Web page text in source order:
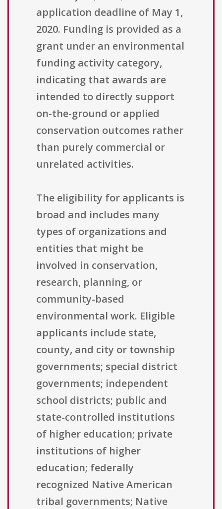
application deadline of May 1,
2020. Funding is provided as a
grant under an environmental
funding activity category,
indicating that awards are
intended to directly support
on-the-ground or applied
conservation outcomes rather
than purely commercial or
unrelated activities.
The eligibility for applicants is
broad and includes many
types of organizations and
entities that might be
involved in conservation,
research, planning, or
community-based
environmental work. Eligible
applicants include state,
county, and city or township
governments; special district
governments; independent
school districts; public and
state-controlled institutions
of higher education; private
institutions of higher
education; federally
recognized Native American
tribal governments; Native